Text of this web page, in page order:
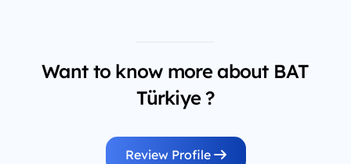
Want to know more about BAT
Türkiye ?
Review Profile